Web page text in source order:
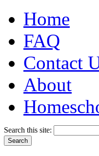
Home
FAQ
Contact
About
Search this site: